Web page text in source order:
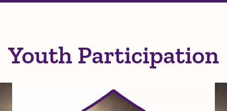
Youth Participation